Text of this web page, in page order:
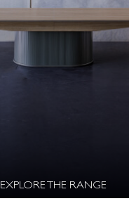
EXPLORE THE RANGE